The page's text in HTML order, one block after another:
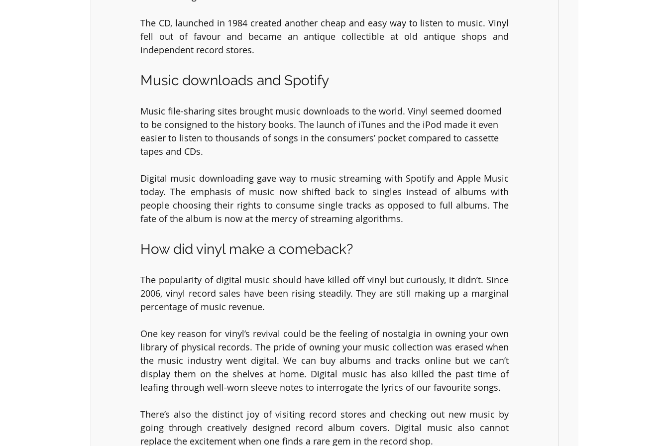
The CD, launched in 1984 created another cheap and easy way to listen to music. Vinyl
fell out of favour and became an antique collectible at old antique shops and
independent record stores.
Music downloads and Spotify
Music file-sharing sites brought music downloads to the world. Vinyl seemed doomed
to be consigned to the history books. The launch of iTunes and the iPod made it even
easier to listen to thousands of songs in the consumers’ pocket compared to cassette
tapes and CDs.
Digital music downloading gave way to music streaming with Spotify and Apple Music
today. The emphasis of music now shifted back to singles instead of albums with
people choosing their rights to consume single tracks as opposed to full albums. The
fate of the album is now at the mercy of streaming algorithms.
How did vinyl make a comeback?
The popularity of digital music should have killed off vinyl but curiously, it didn’t. Since
2006, vinyl record sales have been rising steadily. They are still making up a marginal
percentage of music revenue.
One key reason for vinyl’s revival could be the feeling of nostalgia in owning your own
library of physical records. The pride of owning your music collection was erased when
the music industry went digital. We can buy albums and tracks online but we can’t
display them on the shelves at home. Digital music has also killed the past time of
leafing through well-worn sleeve notes to interrogate the lyrics of our favourite songs.
There’s also the distinct joy of visiting record stores and checking out new music by
going through creatively designed record album covers. Digital music also cannot
replace the excitement when one finds a rare gem in the record shop.